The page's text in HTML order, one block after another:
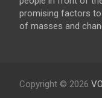
promising factors
of masses and
Copyright © 2026